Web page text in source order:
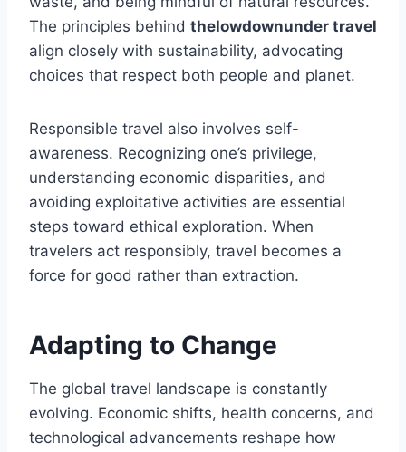
The principles behind thelowdownunder travel
align closely with sustainability, advocating
choices that respect both people and planet.
Responsible travel also involves self-
awareness. Recognizing one’s privilege,
understanding economic disparities, and
avoiding exploitative activities are essential
steps toward ethical exploration. When
travelers act responsibly, travel becomes a
force for good rather than extraction.
Adapting to Change
The global travel landscape is constantly
evolving. Economic shifts, health concerns, and
technological advancements reshape how